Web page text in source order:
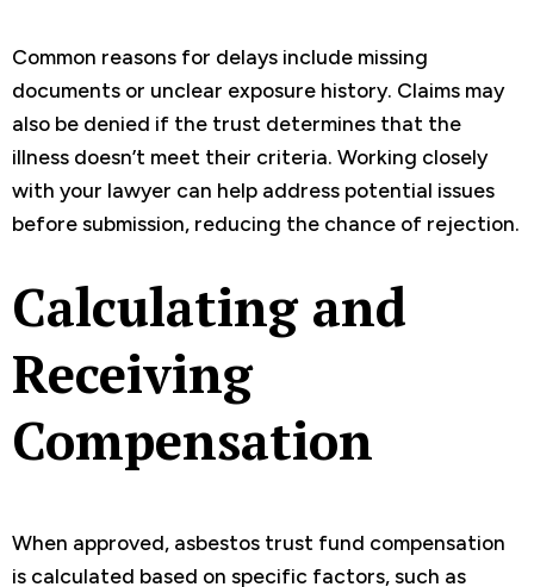
Common reasons for delays include missing
documents or unclear exposure history. Claims may
also be denied if the trust determines that the
illness doesn’t meet their criteria. Working closely
with your lawyer can help address potential issues
before submission, reducing the chance of rejection.
Calculating and
Receiving
Compensation
When approved, asbestos trust fund compensation
is calculated based on specific factors, such as